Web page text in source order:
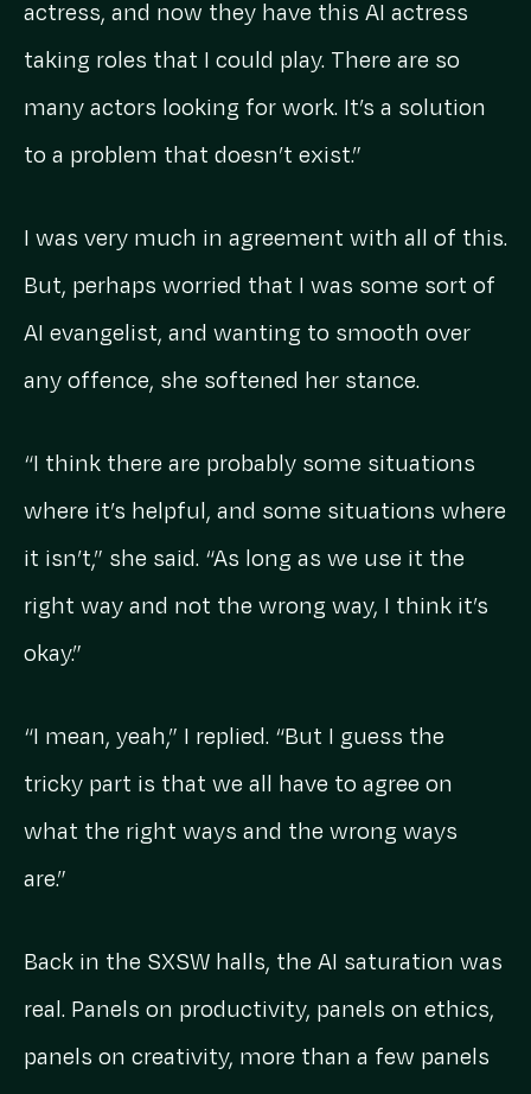
actress, and now they have this AI actress
taking roles that I could play. There are so
many actors looking for work. It’s a solution
to a problem that doesn’t exist.”
I was very much in agreement with all of this.
But, perhaps worried that I was some sort of
AI evangelist, and wanting to smooth over
any offence, she softened her stance.
“I think there are probably some situations
where it’s helpful, and some situations where
it isn’t,” she said. “As long as we use it the
right way and not the wrong way, I think it’s
okay.”
“I mean, yeah,” I replied. “But I guess the
tricky part is that we all have to agree on
what the right ways and the wrong ways
are.”
Back in the SXSW halls, the AI saturation was
real. Panels on productivity, panels on ethics,
panels on creativity, more than a few panels